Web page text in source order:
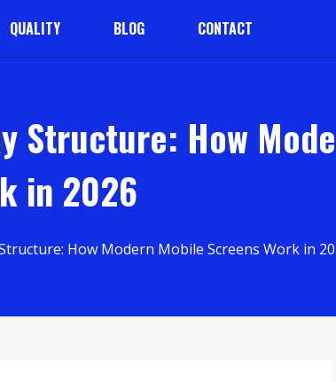
QUALITY BLOG CONTACT
Structure: How
in 2026
How Modern Mobile Screens Work in